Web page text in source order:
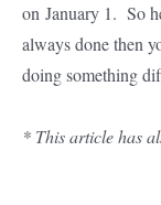
on January 1. So
always done then
doing something
* This article has